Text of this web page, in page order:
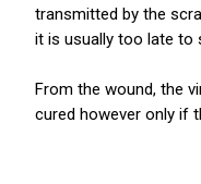
transmitted by the
it is usually too late to
From the wound, the
cured however only if